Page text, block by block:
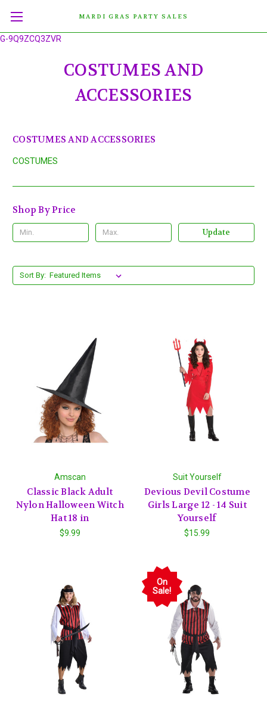
G-9Q9ZCQ3ZVR
MARDI GRAS PARTY SALES
COSTUMES AND
ACCESSORIES
COSTUMES AND ACCESSORIES
COSTUMES
Shop By Price
Update
Sort By:
Amscan
Classic Black Adult
Nylon Halloween Witch
Hat 18 in
$9.99
Suit Yourself
Devious Devil Costume
Girls Large 12 - 14 Suit
Yourself
$15.99
On
Sale!